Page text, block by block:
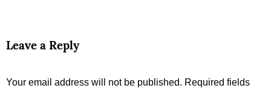
Leave a Reply
Your email address will not be published. Required fields